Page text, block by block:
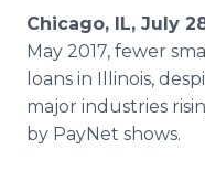
Media Database
Media Pitching
Media
Education
Blog
PR & Earned
Newsroom
Log In
Chicago, IL, July
May 2017, fewer
loans in Illinois,
major industries
by PayNet shows.